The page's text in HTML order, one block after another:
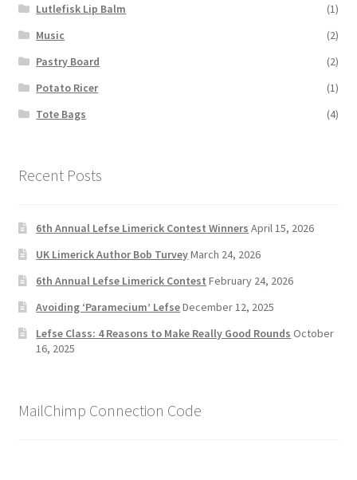
Lutlefisk Lip Balm
(1)
Music
(2)
Pastry Board
(2)
Potato Ricer
(1)
Tote Bags
(4)
Recent Posts
6th Annual Lefse Limerick Contest Winners April 15, 2026
UK Limerick Author Bob TurveyMarch 24, 2026
6th Annual Lefse Limerick Contest February 24, 2026
Avoiding ‘Paramecium’ LefseDecember 12, 2025
Lefse Class: 4 Reasons to Make Really Good Rounds October
16, 2025
MailChimp Connection Code